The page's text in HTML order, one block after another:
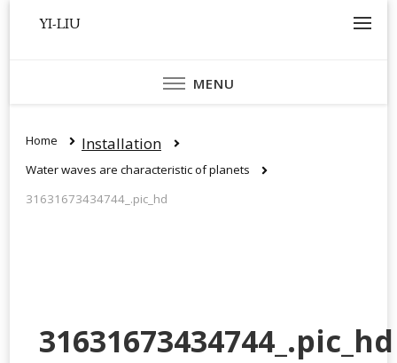
YI-LIU
MENU
Home Installation
Water waves are characteristic of planets
31631673434744_.pic_hd
31631673434744_.pic_hd